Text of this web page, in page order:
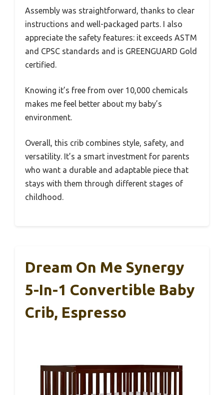
Assembly was straightforward, thanks to clear
instructions and well-packaged parts. I also
appreciate the safety features: it exceeds ASTM
and CPSC standards and is GREENGUARD Gold
certified.
Knowing it’s free from over 10,000 chemicals
makes me feel better about my baby’s
environment.
Overall, this crib combines style, safety, and
versatility. It’s a smart investment for parents
who want a durable and adaptable piece that
stays with them through different stages of
childhood.
Dream On Me Synergy
5-In-1 Convertible Baby
Crib, Espresso